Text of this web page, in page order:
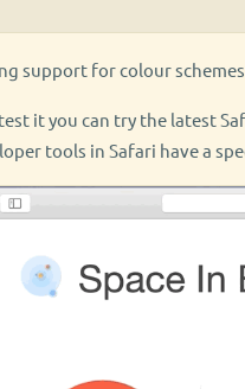
support for colour
it you can try the latest
tools in Safari have a